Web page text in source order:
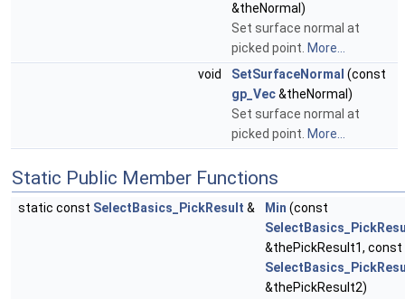
&theNormal)
Set surface normal at
picked point. More...
void
SetSurfaceNormal (const
gp_Vec&theNormal)
Set surface normal at
picked point. More...
Static Public Member Functions
static const SelectBasics_PickResult & Min (const
&thePickResult1, const
&thePickResult2)